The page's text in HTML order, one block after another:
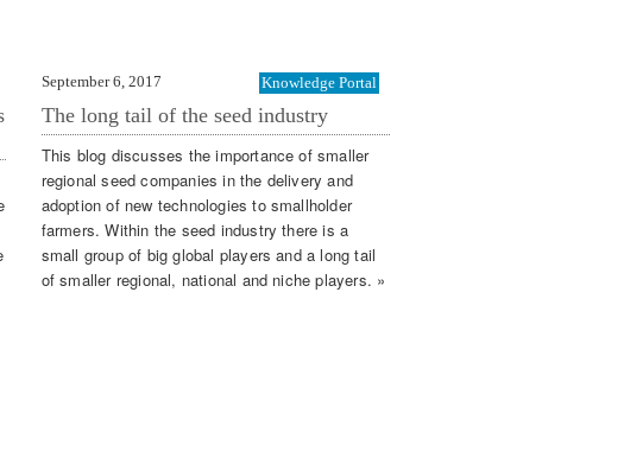
September 6, 2017 Knowledge Portal
The long tail of the seed industry
This blog discusses the importance of smaller
regional seed companies in the delivery and
adoption of new technologies to smallholder
farmers. Within the seed industry there is a
small group of big global players and a long tail
of smaller regional, national and niche players. »